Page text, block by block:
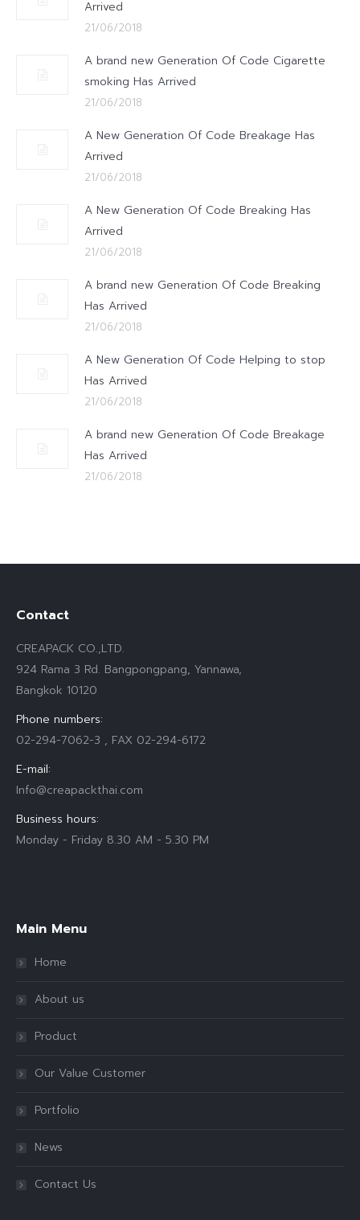
Arrived
21/06/2018
A brand new Generation Of Code Cigarette
smoking Has Arrived
21/06/2018
A New Generation Of Code Breakage Has
Arrived
21/06/2018
A New Generation Of Code Breaking Has
Arrived
21/06/2018
A brand new Generation Of Code Breaking
Has Arrived
21/06/2018
A New Generation Of Code Helping to stop
Has Arrived
21/06/2018
A brand new Generation Of Code Breakage
Has Arrived
21/06/2018
Contact
CREAPACK CO.,LTD.
924 Rama 3 Rd. Bangpongpang, Yannawa,
Bangkok 10120
Phone numbers:
02-294-7062-3 , FAX 02-294-6172
E-mail:
Info@creapackthai.com
Business hours:
Monday - Friday 8.30 AM - 5.30 PM
Main Menu
Home
About us
Product
Our Value Customer
Portfolio
News
Contact Us